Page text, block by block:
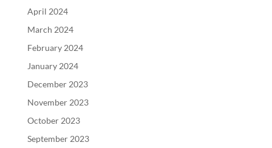
April 2024
March 2024
February 2024
January 2024
December 2023
November 2023
October 2023
September 2023